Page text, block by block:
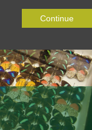
Continue